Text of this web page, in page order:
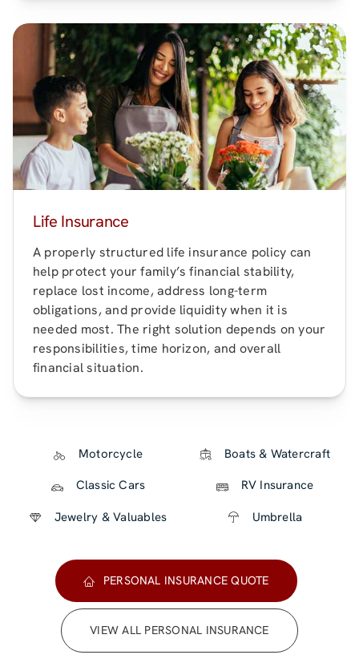
Life Insurance
A properly structured life insurance policy can
help protect your family’s financial stability,
replace lost income, address long-term
obligations, and provide liquidity when it is
needed most. The right solution depends on your
responsibilities, time horizon, and overall
financial situation.
Motorcycle
Boats & Watercraft
Classic Cars
RV Insurance
Jewelry & Valuables
Umbrella
PERSONAL INSURANCE QUOTE
VIEW ALL PERSONAL INSURANCE